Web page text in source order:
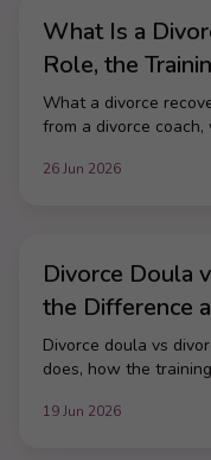
What Is a
Role, the
One
What a divorce
from a divorce
26 Jun 2026
Divorce Doula
the Difference
Train As?
Divorce doula vs
does, how the
19 Jun 2026